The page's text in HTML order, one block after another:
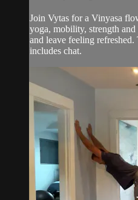
Join Vytas for a Vinyasa
yoga, mobility, strength
and leave feeling
includes chat.